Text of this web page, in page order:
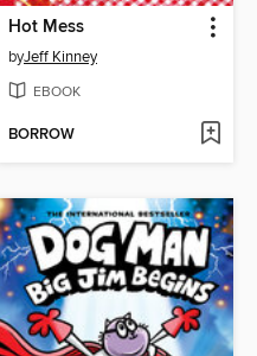
Hot Mess
byJeff Kinney
EBOOK
BORROW